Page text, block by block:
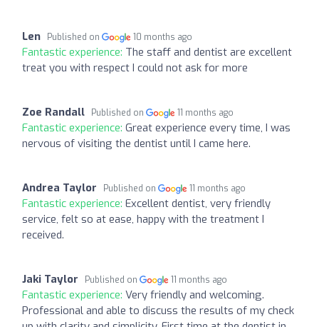
Len Published on 10 months ago
Fantastic experience: The staff and dentist are excellent
treat you with respect I could not ask for more
Zoe Randall Published on 11 months ago
Fantastic experience: Great experience every time, I was
nervous of visiting the dentist until I came here.
Andrea Taylor Published on 11 months ago
Fantastic experience: Excellent dentist, very friendly
service, felt so at ease, happy with the treatment I
received.
Jaki Taylor Published on 11 months ago
Fantastic experience: Very friendly and welcoming.
Professional and able to discuss the results of my check